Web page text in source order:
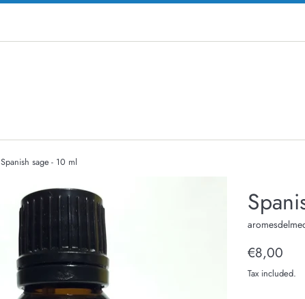
Spanish sage - 10 ml
Regular
€8,00
Tax included.